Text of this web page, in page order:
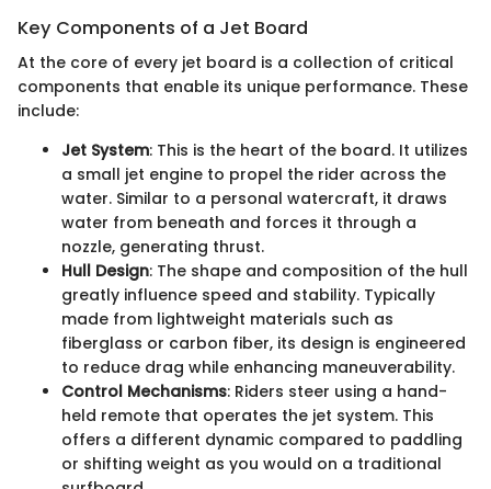
Key Components of a Jet Board
At the core of every jet board is a collection of critical
components that enable its unique performance. These
include:
Jet System: This is the heart of the board. It utilizes
a small jet engine to propel the rider across the
water. Similar to a personal watercraft, it draws
water from beneath and forces it through a
nozzle, generating thrust.
Hull Design: The shape and composition of the hull
greatly influence speed and stability. Typically
made from lightweight materials such as
fiberglass or carbon fiber, its design is engineered
to reduce drag while enhancing maneuverability.
Control Mechanisms: Riders steer using a hand-
held remote that operates the jet system. This
offers a different dynamic compared to paddling
or shifting weight as you would on a traditional